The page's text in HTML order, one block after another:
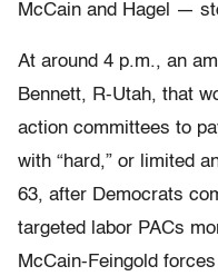
McCain and Hagel —
At around 4 p.m., an
Bennett, R-Utah, that
action committees to
with “hard,” or limited
63, after Democrats
targeted labor PACs
McCain-Feingold